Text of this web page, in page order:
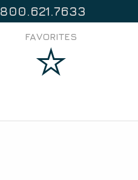
800.621.7633
FAVORITES